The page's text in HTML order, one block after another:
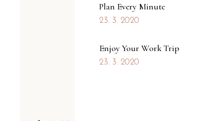
Plan Every Minute
23. 3. 2020
Enjoy Your Work Trip
23. 3. 2020